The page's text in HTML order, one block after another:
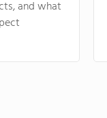
and what